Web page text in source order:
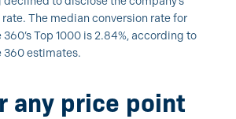
The median conversion rate for
Top 1000 is 2.84%, according to
360 estimates.
any price point